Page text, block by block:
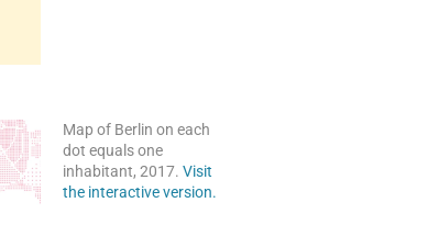
Map of Berlin on each
dot equals one
inhabitant, 2017. Visit
the interactive version.